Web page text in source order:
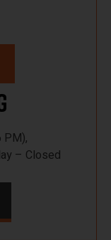
PM),
– Closed